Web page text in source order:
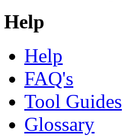
Help
Help
FAQ's
Tool Guides
Glossary